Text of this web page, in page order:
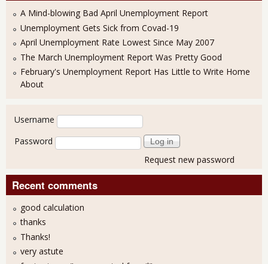
A Mind-blowing Bad April Unemployment Report
Unemployment Gets Sick from Covad-19
April Unemployment Rate Lowest Since May 2007
The March Unemployment Report Was Pretty Good
February's Unemployment Report Has Little to Write Home
About
User login
Username
Password
Request new password
Recent comments
good calculation
thanks
Thanks!
very astute